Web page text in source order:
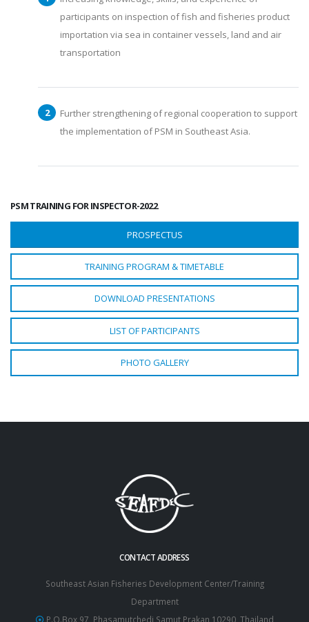
PSM TRAINING FOR INSPECTOR-2022
PROSPECTUS
TRAINING PROGRAM & TIMETABLE
DOWNLOAD PRESENTATIONS
LIST OF PARTICIPANTS
PHOTO GALLERY
participants on inspection of fish and fisheries product
importation via sea in container vessels, land and air
transportation
Further strengthening of regional cooperation to support
the implementation of PSM in Southeast Asia.
CONTACT ADDRESS
Southeast Asian Fisheries Development Center/Training
Department
P.O.Box 97, Phasamutchedi Samut Prakan 10290, Thailand